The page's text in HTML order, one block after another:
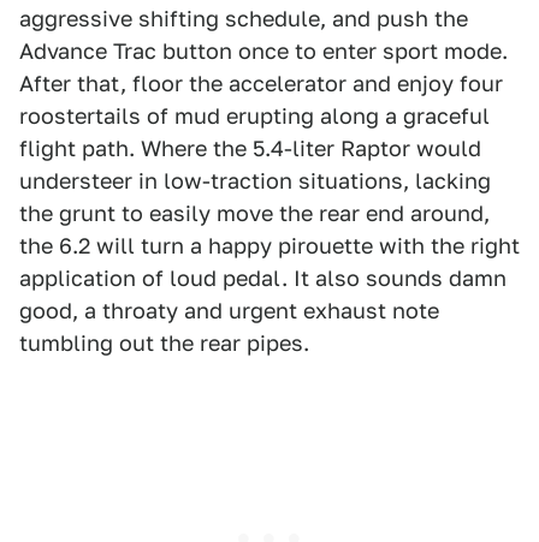
aggressive shifting schedule, and push the
Advance Trac button once to enter sport mode.
After that, floor the accelerator and enjoy four
roostertails of mud erupting along a graceful
flight path. Where the 5.4-liter Raptor would
understeer in low-traction situations, lacking
the grunt to easily move the rear end around,
the 6.2 will turn a happy pirouette with the right
application of loud pedal. It also sounds damn
good, a throaty and urgent exhaust note
tumbling out the rear pipes.